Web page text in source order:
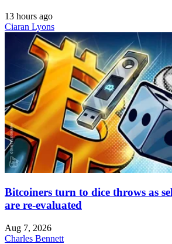
13 hours ago
Ciaran Lyons
Bitcoiners turn to dice throws as
are re-evaluated
Aug 7, 2026
Charles Bennett